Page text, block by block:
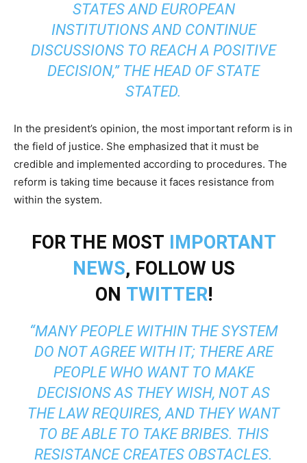
STATES AND EUROPEAN
INSTITUTIONS AND CONTINUE
DISCUSSIONS TO REACH A POSITIVE
DECISION,” THE HEAD OF STATE
STATED.
In the president’s opinion, the most important reform is in
the field of justice. She emphasized that it must be
credible and implemented according to procedures. The
reform is taking time because it faces resistance from
within the system.
FOR THE MOST IMPORTANT
NEWS, FOLLOW US
ON TWITTER!
“MANY PEOPLE WITHIN THE SYSTEM
DO NOT AGREE WITH IT; THERE ARE
PEOPLE WHO WANT TO MAKE
DECISIONS AS THEY WISH, NOT AS
THE LAW REQUIRES, AND THEY WANT
TO BE ABLE TO TAKE BRIBES. THIS
RESISTANCE CREATES OBSTACLES.